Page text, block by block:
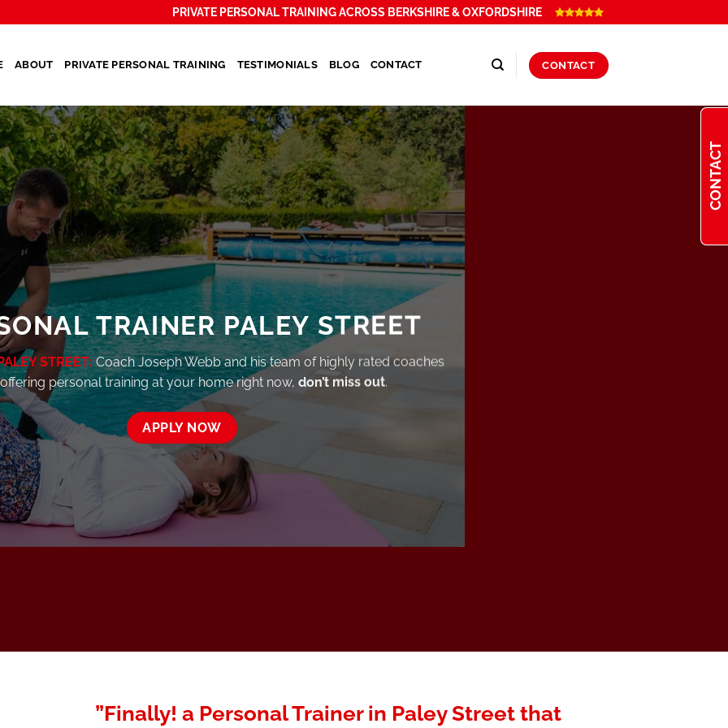
PRIVATE PERSONAL TRAINING ACROSS BERKSHIRE & OXFORDSHIRE
ABOUT PRIVATE PERSONAL TRAINING TESTIMONIALS BLOG CONTACT CONTACT
TRAINER PALEY STREET
STREET:Coach Joseph Webb and his team of highly rated coaches
personal training at your home right now, don’t miss out.
APPLY NOW
”Finally! a Personal Trainer in Paley Street that
CONTACT